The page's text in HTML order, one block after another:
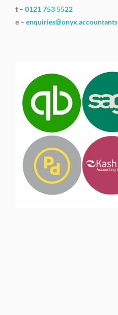
t – 0121 753 5522
e – enquiries@onyx.accountants